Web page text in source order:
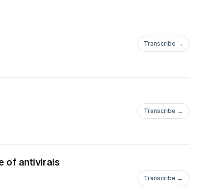
Transcribe →
Transcribe →
of antivirals
Transcribe →